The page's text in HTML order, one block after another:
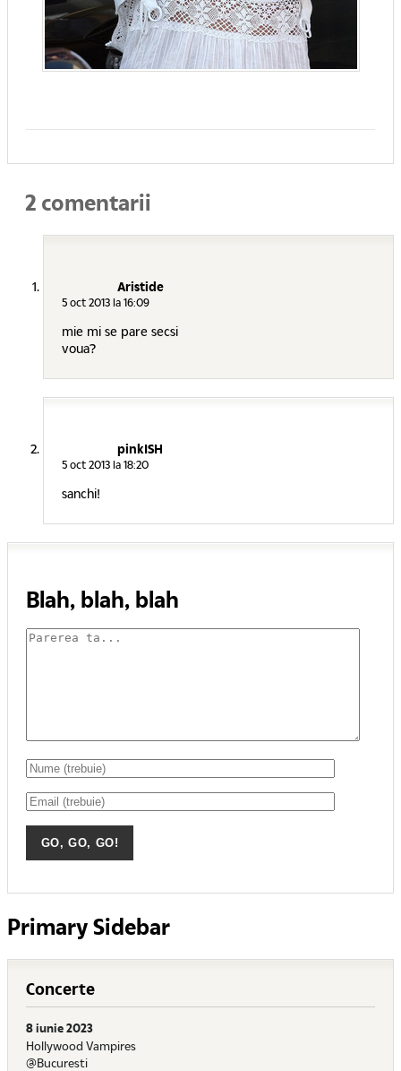
2 comentarii
Aristide
5 oct 2013 la 16:09
mie mi se pare secsi
voua?
pinkISH
5 oct 2013 la 18:20
sanchi!
Blah, blah, blah
Primary Sidebar
Concerte
8 iunie 2023
Hollywood Vampires
@Bucuresti